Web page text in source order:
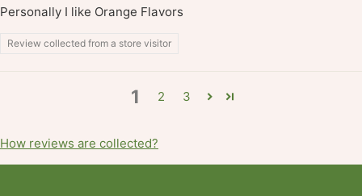
Personally I like Orange Flavors
Review collected from a store visitor
1 2 3
How reviews are collected?